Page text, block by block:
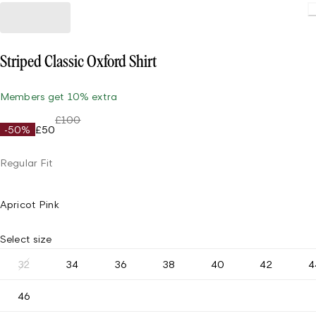
Striped Classic Oxford Shirt
Members get 10% extra
-50% £50
£100
Regular Fit
Apricot Pink
Select size
32 34 36 38 40 42
46